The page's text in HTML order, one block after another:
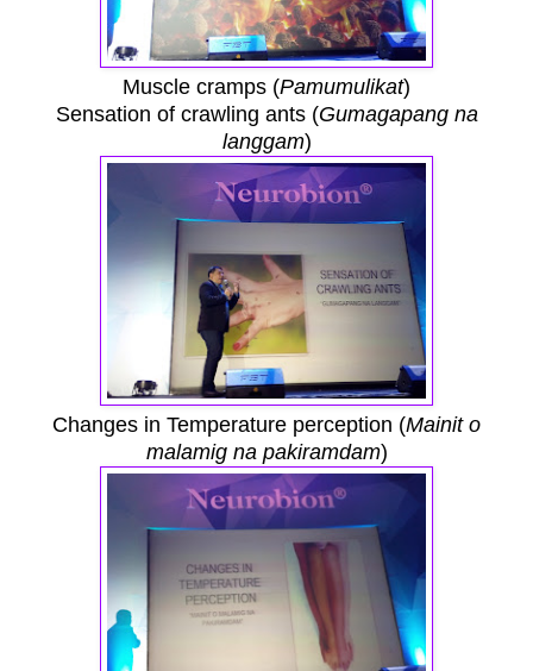
Muscle cramps (Pamumulikat)
Sensation of crawling ants (Gumagapang na
langgam)
Changes in Temperature perception (Mainit o
malamig na pakiramdam)